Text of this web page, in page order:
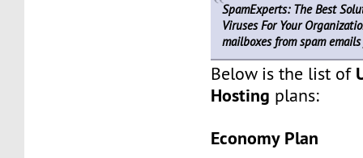
SpamExperts: The Best
Viruses For Your
mailboxes from spam
Below is the list of
Hosting plans:
Economy Plan